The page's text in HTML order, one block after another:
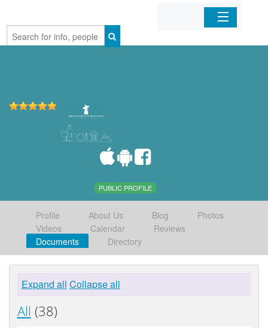
Home
PUBLIC PROFILE
Profile About Us Blog
Photos
Videos
Calendar
Reviews
Documents
Directory
Expand all Collapse all
All (38)